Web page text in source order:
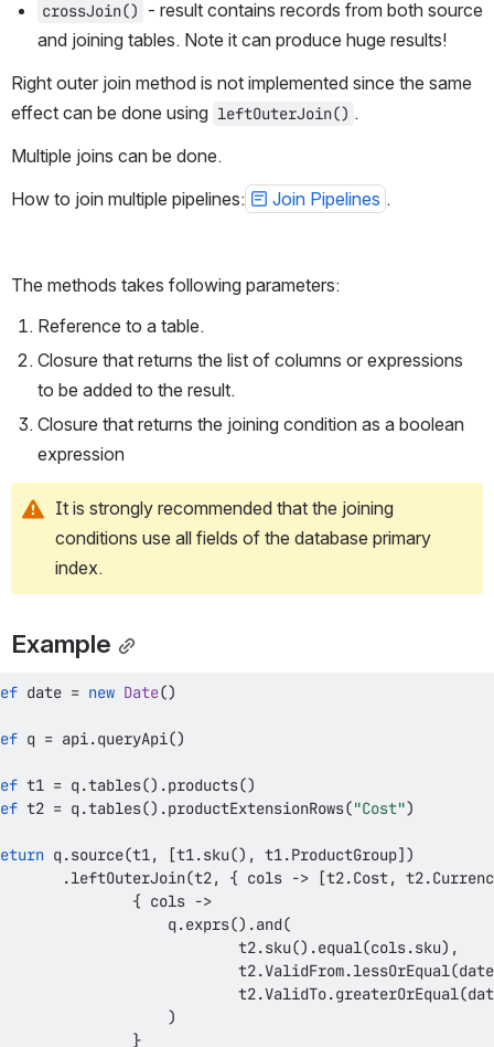
crossJoin()
- result contains records from both source
and joining tables. Note it can produce huge results!
Right outer join method is not implemented since the same
effect can be done using leftOuterJoin() .
Multiple joins can be done.
How to join multiple pipelines:
Join Pipelines .
The methods takes following parameters:
Reference to a table.
Closure that returns the list of columns or expressions
to be added to the result.
Closure that returns the joining condition as a boolean
expression
It is strongly recommended that the joining
conditions use all fields of the database primary
index.
Example
date = new Date()
q = api.queryApi()
t1 = q .tables() .products()
t2 = q .tables() .productExtensionRows("Cost")
q .source(t1, [t1.sku() , t1.ProductGroup])
.leftOuterJoin(t2, { cols -> [t2.Cost, t2.
{ cols ->
q
.exprs() .and(
t2
.sku() .equal(cols.sku) ,
t2
.ValidFrom.lessOrEqual(date
t2
.ValidTo.greaterOrEqual(
)
}